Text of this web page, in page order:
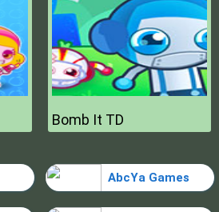
Bomb It TD
AbcYa Games